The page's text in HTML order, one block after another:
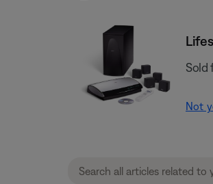
Sold
Not